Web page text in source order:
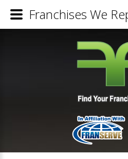
Franchises We